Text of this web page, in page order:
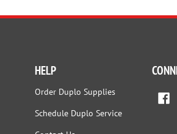
HELP
Order Duplo Supplies
Schedule Duplo Service